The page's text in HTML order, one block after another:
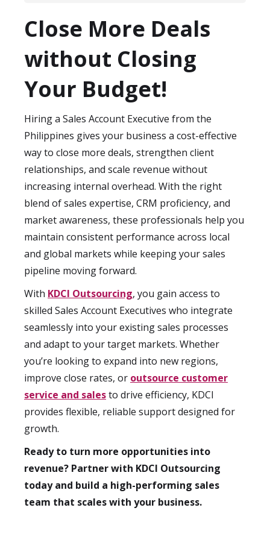
information.
models allow you to scale your Sales
Account Executive support based on
pipeline volume, seasonal demand, or
expansion into new markets—without
long-term hiring risks.
Close More Deals
without Closing
Your Budget!
Hiring a Sales Account Executive from the
Philippines gives your business a cost-effective
way to close more deals, strengthen client
relationships, and scale revenue without
increasing internal overhead. With the right
blend of sales expertise, CRM proficiency, and
market awareness, these professionals help you
maintain consistent performance across local
and global markets while keeping your sales
pipeline moving forward.
With KDCI Outsourcing, you gain access to
skilled Sales Account Executives who integrate
seamlessly into your existing sales processes
and adapt to your target markets. Whether
you’re looking to expand into new regions,
improve close rates, or outsource customer
service and salesto drive efficiency, KDCI
provides flexible, reliable support designed for
growth.
Ready to turn more opportunities into
revenue? Partner with KDCI Outsourcing
today and build a high-performing sales
team that scales with your business.